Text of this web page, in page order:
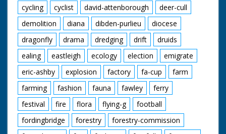
cycling
cyclist david-attenborough
deer-cull
demolition
diana dibden-purlieu
diocese
dragonfly
drama dredging drift
druids
ealing
eastleigh ecology election
emigrate
eric-ashby
explosion factory fa-cup
farm
farming
fashion fauna fawley
ferry
festival
fire flora flying-g
football
fordingbridge
forestry
forestry-commission